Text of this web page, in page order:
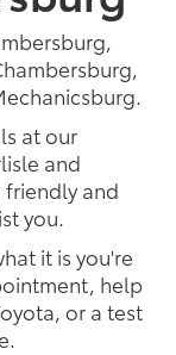
at our
and
and
you.
it is you're
help
or a test